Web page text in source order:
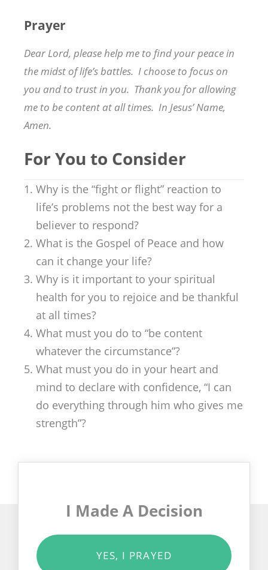
Prayer
Dear Lord, please help me to find your peace in
the midst of life’s battles. I choose to focus on
you and to trust in you. Thank you for allowing
me to be content at all times. In Jesus’ Name,
Amen.
For You to Consider
Why is the “fight or flight” reaction to
life’s problems not the best way for a
believer to respond?
What is the Gospel of Peace and how
can it change your life?
Why is it important to your spiritual
health for you to rejoice and be thankful
at all times?
What must you do to “be content
whatever the circumstance”?
What must you do in your heart and
mind to declare with confidence, “I can
do everything through him who gives me
strength”?
I Made A Decision
YES, I PRAYED